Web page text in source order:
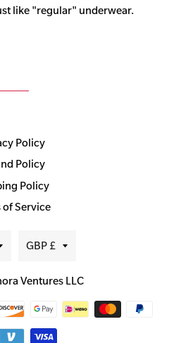
like "regular" underwear.
Policy
Policy
Policy
of Service
Currency
GBP £
Ventures LLC
Payment
methods